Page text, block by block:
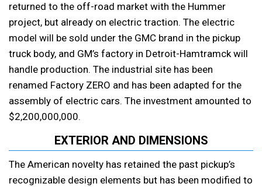
returned to the off-road market with the Hummer
project, but already on electric traction. The electric
model will be sold under the GMC brand in the pickup
truck body, and GM’s factory in Detroit-Hamtramck will
handle production. The industrial site has been
renamed Factory ZERO and has been adapted for the
assembly of electric cars. The investment amounted to
$2,200,000,000.
EXTERIOR AND DIMENSIONS
The American novelty has retained the past pickup’s
recognizable design elements but has been modified to